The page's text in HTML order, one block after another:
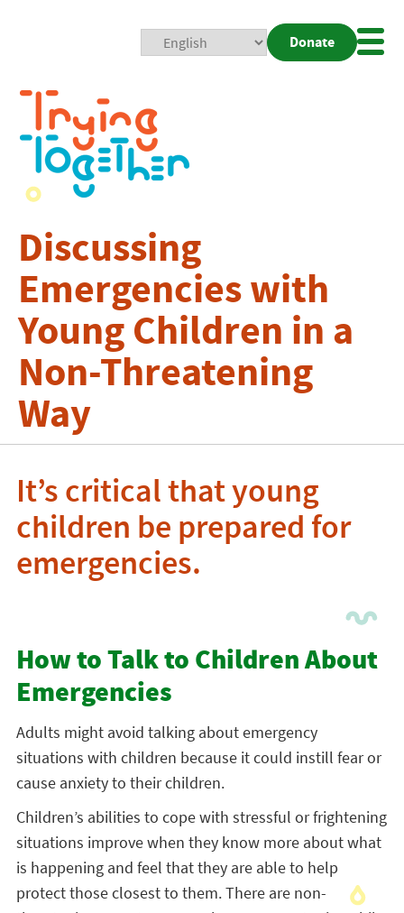
Donate
Discussing
Emergencies with
Young Children in a
Non-Threatening
Way
It’s critical that young
children be prepared for
emergencies.
How to Talk to Children About
Emergencies
Adults might avoid talking about emergency
situations with children because it could instill fear or
cause anxiety to their children.
Children’s abilities to cope with stressful or frightening
situations improve when they know more about what
is happening and feel that they are able to help
protect those closest to them. There are non-